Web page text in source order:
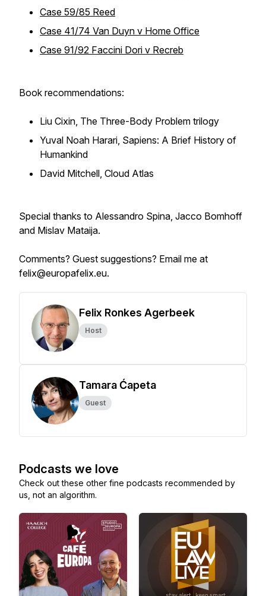
Case 59/85 Reed
Case 41/74 Van Duyn v Home Office
Case 91/92 Faccini Dori v Recreb
Book recommendations:
Liu Cixin, The Three-Body Problem trilogy
Yuval Noah Harari, Sapiens: A Brief History of
Humankind
David Mitchell, Cloud Atlas
Special thanks to Alessandro Spina, Jacco Bomhoff
and Mislav Mataija.
Comments? Guest suggestions? Email me at
felix@europafelix.eu.
Felix Ronkes Agerbeek
Host
Tamara Ćapeta
Guest
Podcasts we love
Check out these other fine podcasts recommended by
us, not an algorithm.